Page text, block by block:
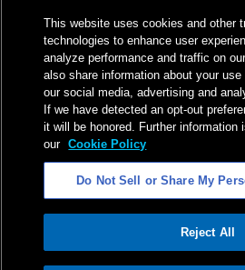
ADVERTISEMENT
living your best
NPC Seal of
Privacy Policy
AI Policy
©2026ABS-CBN Corporation.
This website uses cookies and other
technologies to enhance user
analyze performance and traffic on
also share information about your
our social media, advertising and
If we have detected an opt-out
it will be honored. Further information
our Cookie Policy
Do Not Sell or Share My
Reject All